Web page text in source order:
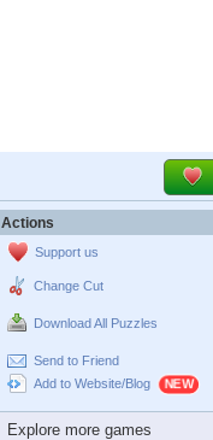
Actions
Support us
Change Cut
Download All Puzzles
Send to Friend
Add to Website/Blog
Explore more games